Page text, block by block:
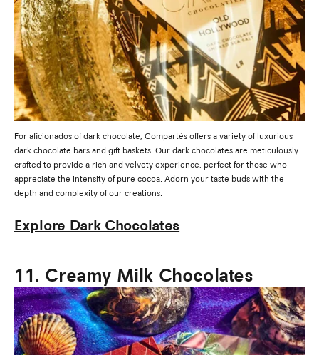
For aficionados of dark chocolate, Compartés offers a variety of luxurious
dark chocolate bars and gift baskets. Our dark chocolates are meticulously
crafted to provide a rich and velvety experience, perfect for those who
appreciate the intensity of pure cocoa. Adorn your taste buds with the
depth and complexity of our creations.
Explore Dark Chocolates
11. Creamy Milk Chocolates